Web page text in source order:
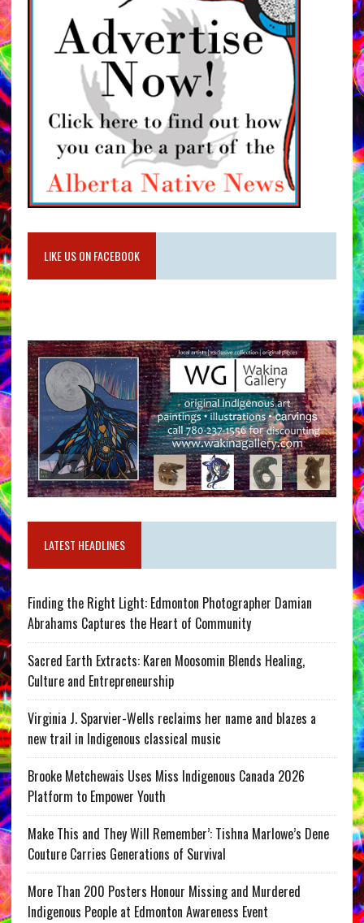
LIKE US ON FACEBOOK
LATEST HEADLINES
Finding the Right Light: Edmonton Photographer Damian
Abrahams Captures the Heart of Community
Sacred Earth Extracts: Karen Moosomin Blends Healing,
Culture and Entrepreneurship
Virginia J. Sparvier-Wells reclaims her name and blazes a
new trail in Indigenous classical music
Brooke Metchewais Uses Miss Indigenous Canada 2026
Platform to Empower Youth
Make This and They Will Remember’: Tishna Marlowe’s Dene
Couture Carries Generations of Survival
More Than 200 Posters Honour Missing and Murdered
Indigenous People at Edmonton Awareness Event